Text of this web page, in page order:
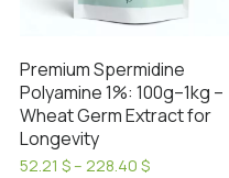
Premium Spermidine
Polyamine 1%: 100g–1kg –
Wheat Germ Extract for
Longevity
52.21 $– 228.40 $Price